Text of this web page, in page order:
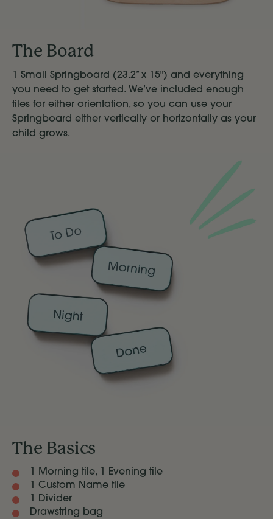
The Board
1 Small Springboard (23.2’’ x 15") and everything
you need to get started. We’ve included enough
tiles for either orientation, so you can use your
Springboard either vertically or horizontally as your
child grows.
The Basics
1 Morning tile, 1 Evening tile
1 Custom Name tile
1 Divider
Drawstring bag